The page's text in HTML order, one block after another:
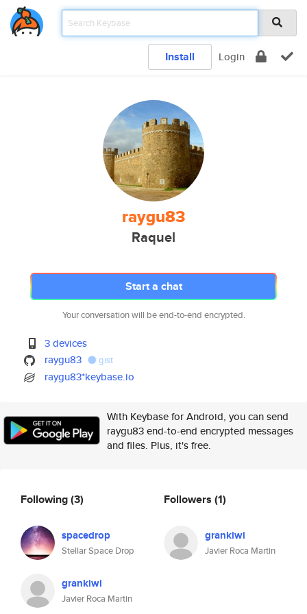
Install Login
raygu83
Raquel
Start a chat
Your conversation will be end-to-end encrypted.
3 devices
raygu83
gist
raygu83*keybase.io
With Keybase for Android, you can send
raygu83 end-to-end encrypted messages
and files. Plus, it's free.
Following(3)
spacedrop
Stellar Space Drop
grankiwi
Javier Roca Martin
Followers (1)
grankiwi
Javier Roca Martin